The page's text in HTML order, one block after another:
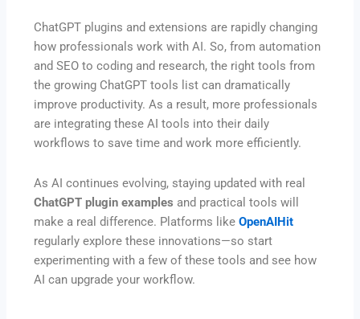
ChatGPT plugins and extensions are rapidly changing
how professionals work with AI. So, from automation
and SEO to coding and research, the right tools from
the growing ChatGPT tools list can dramatically
improve productivity. As a result, more professionals
are integrating these AI tools into their daily
workflows to save time and work more efficiently.
As AI continues evolving, staying updated with real
ChatGPT plugin examples and practical tools will
make a real difference. Platforms likeOpenAIHit
regularly explore these innovations—so start
experimenting with a few of these tools and see how
AI can upgrade your workflow.